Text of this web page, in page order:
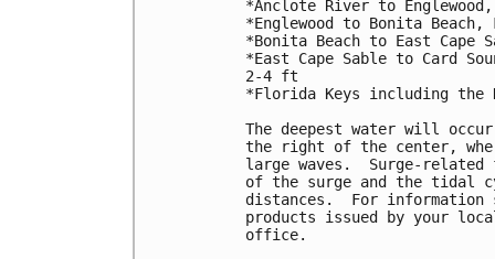
*Anclote River to
*Englewood to Bonita
*Bonita Beach to East
*East Cape Sable to Card
2-4 ft
*Florida Keys including
The deepest water will
the right of the center,
large waves.  Surge-
of the surge and the tidal
distances.  For information
products issued by your
office.